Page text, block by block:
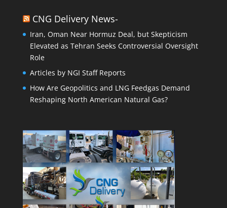
CNG Delivery News-
Iran, Oman Near Hormuz Deal, but Skepticism
Elevated as Tehran Seeks Controversial Oversight
Role
Articles by NGI Staff Reports
How Are Geopolitics and LNG Feedgas Demand
Reshaping North American Natural Gas?